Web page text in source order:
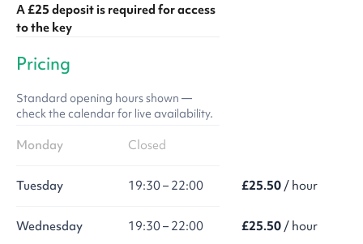
A £25 deposit is required for access
to the key
Pricing
Standard opening hours shown —
check the calendar for live availability.
Monday Closed
Tuesday 19:30 – 22:00 £25.50 / hour
Wednesday 19:30 – 22:00 £25.50 / hour